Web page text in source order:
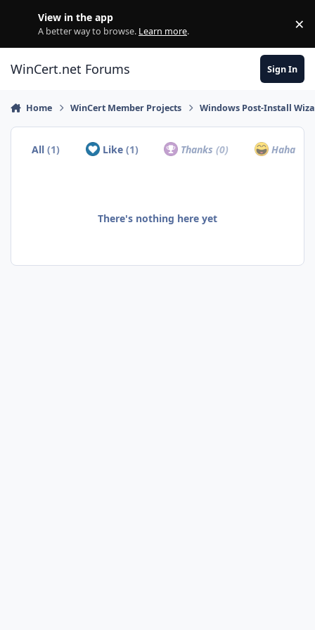
View in the app
A better way to browse. Learn more. ×
WinCert.net Forums Sign In
Home WinCert Member Projects Windows Post-Install
All(1) Like (1) Thanks(0) Haha
There's nothing here yet